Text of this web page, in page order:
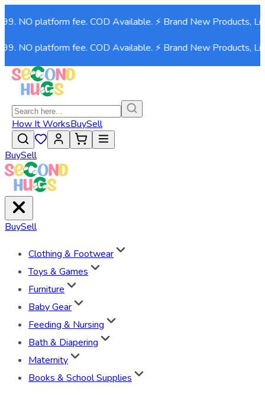
platform fee. COD Available. ⚡ Brand New Products, Live
platform fee. COD Available. ⚡ Brand New Products, Live
How It WorksBuySell
BuySell
BuySell
Clothing & Footwear
Toys & Games
Furniture
Baby Gear
Feeding & Nursing
Bath & Diapering
Maternity
Books & School Supplies